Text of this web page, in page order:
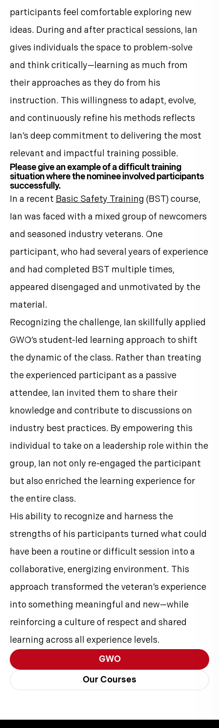
participants feel comfortable exploring new
ideas. During and after practical sessions, Ian
gives individuals the space to problem-solve
and think critically—learning as much from
their approaches as they do from his
instruction. This willingness to adapt, evolve,
and continuously refine his methods reflects
Ian’s deep commitment to delivering the most
relevant and impactful training possible.
Please give an example of a difficult training
situation where the nominee involved participants
successfully.
In a recent Basic Safety Training (BST) course,
Ian was faced with a mixed group of newcomers
and seasoned industry veterans. One
participant, who had several years of experience
and had completed BST multiple times,
appeared disengaged and unmotivated by the
material.
Recognizing the challenge, Ian skillfully applied
GWO’s student-led learning approach to shift
the dynamic of the class. Rather than treating
the experienced participant as a passive
attendee, Ian invited them to share their
knowledge and contribute to discussions on
industry best practices. By empowering this
individual to take on a leadership role within the
group, Ian not only re-engaged the participant
but also enriched the learning experience for
the entire class.
His ability to recognize and harness the
strengths of his participants turned what could
have been a routine or difficult session into a
collaborative, energizing environment. This
approach transformed the veteran’s experience
into something meaningful and new—while
reinforcing a culture of respect and shared
learning across all experience levels.
GWO
Our Courses